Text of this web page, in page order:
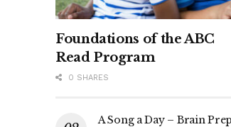
Foundations of the ABC
Read Program
0 SHARES
A Song a Day – Brain